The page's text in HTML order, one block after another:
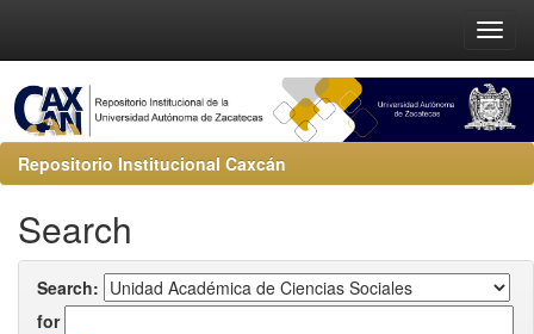
Repositorio Institucional Caxcán
Search
Search:
for